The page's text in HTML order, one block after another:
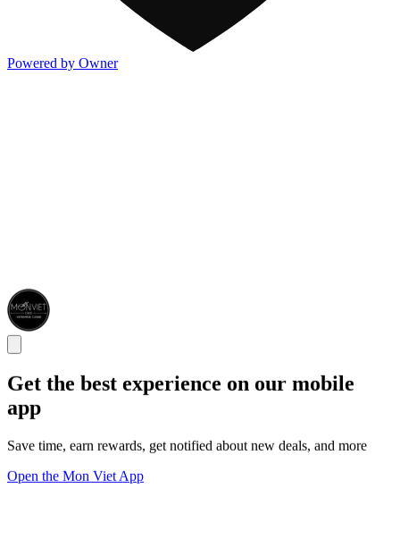
Powered by Owner
Get the best experience on our mobile
app
Save time, earn rewards, get notified about new deals, and more
Open the Mon Viet App